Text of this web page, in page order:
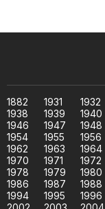
1882 1931 1932
1938
1939 1940
1946
1947 1948
1954
1955 1956
1962
1963 1964
1970
1971 1972
1978
1979 1980
1986
1987 1988
1994
1995 1996